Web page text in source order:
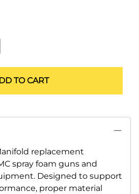
TO CART
replacement
spray foam guns and
Designed to support
proper material